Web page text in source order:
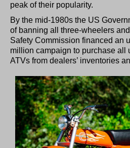
peak of their popularity.
By the mid-1980s the US
of banning all three-wheelers
Safety Commission financed an
million campaign to purchase all
ATVs from dealers’ inventories